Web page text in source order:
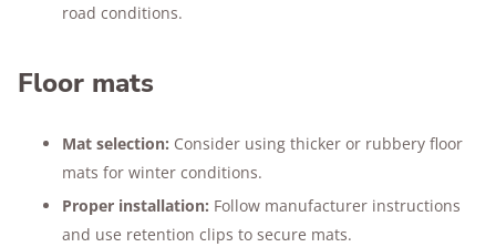
road conditions.
Floor mats
Mat selection: Consider using thicker or rubbery floor
mats for winter conditions.
Proper installation: Follow manufacturer instructions
and use retention clips to secure mats.